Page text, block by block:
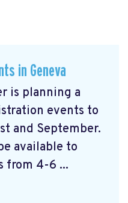
in Geneva
is planning a
events to
and September.
available to
from 4-6 ...